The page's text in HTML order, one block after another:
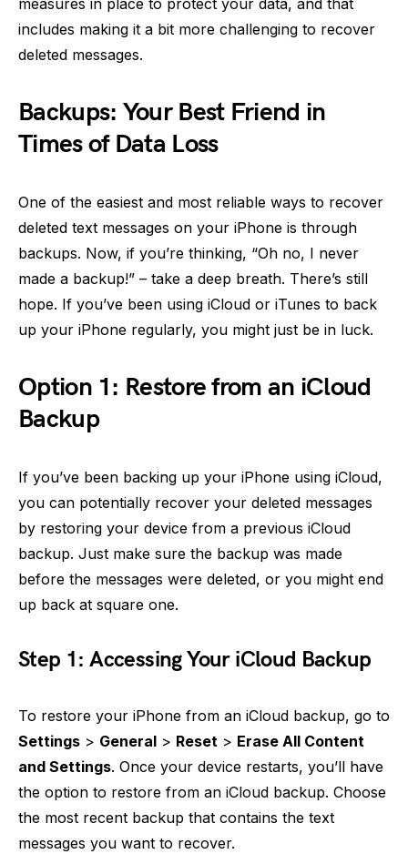
measures in place to protect your data, and that
includes making it a bit more challenging to recover
deleted messages.
Backups: Your Best Friend in
Times of Data Loss
One of the easiest and most reliable ways to recover
deleted text messages on your iPhone is through
backups. Now, if you’re thinking, “Oh no, I never
made a backup!” – take a deep breath. There’s still
hope. If you’ve been using iCloud or iTunes to back
up your iPhone regularly, you might just be in luck.
Option 1: Restore from an iCloud
Backup
If you’ve been backing up your iPhone using iCloud,
you can potentially recover your deleted messages
by restoring your device from a previous iCloud
backup. Just make sure the backup was made
before the messages were deleted, or you might end
up back at square one.
Step 1: Accessing Your iCloud Backup
To restore your iPhone from an iCloud backup, go to
Settings > General > Reset > Erase All Content
and Settings. Once your device restarts, you’ll have
the option to restore from an iCloud backup. Choose
the most recent backup that contains the text
messages you want to recover.